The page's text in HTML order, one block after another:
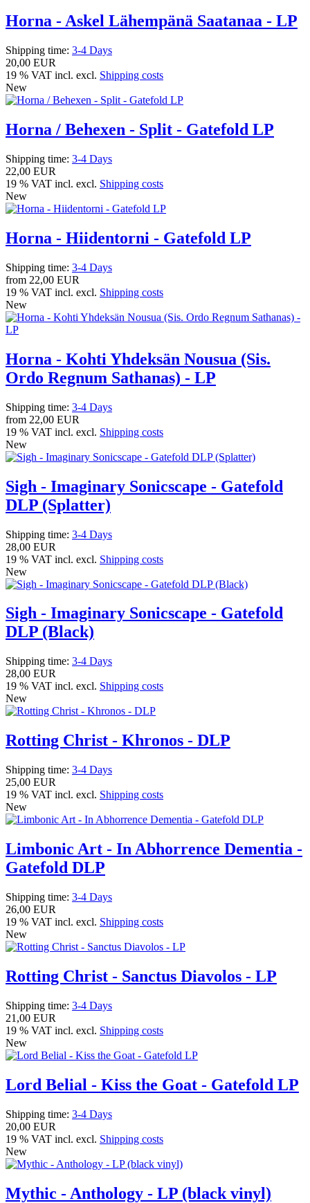
Horna - Askel Lähempänä Saatanaa - LP
Shipping time: 3-4 Days
20,00 EUR
19 % VAT incl. excl. Shipping costs
New
Horna / Behexen - Split - Gatefold LP
Shipping time: 3-4 Days
22,00 EUR
19 % VAT incl. excl. Shipping costs
New
Horna - Hiidentorni - Gatefold LP
Shipping time: 3-4 Days
from 22,00 EUR
19 % VAT incl. excl. Shipping costs
New
Horna - Kohti Yhdeksän Nousua (Sis.
Ordo Regnum Sathanas) - LP
Shipping time: 3-4 Days
from 22,00 EUR
19 % VAT incl. excl. Shipping costs
New
Sigh - Imaginary Sonicscape - Gatefold
DLP (Splatter)
Shipping time: 3-4 Days
28,00 EUR
19 % VAT incl. excl. Shipping costs
New
Sigh - Imaginary Sonicscape - Gatefold
DLP (Black)
Shipping time: 3-4 Days
28,00 EUR
19 % VAT incl. excl. Shipping costs
New
Rotting Christ - Khronos - DLP
Shipping time: 3-4 Days
25,00 EUR
19 % VAT incl. excl. Shipping costs
New
Limbonic Art - In Abhorrence Dementia -
Gatefold DLP
Shipping time: 3-4 Days
26,00 EUR
19 % VAT incl. excl. Shipping costs
New
Rotting Christ - Sanctus Diavolos - LP
Shipping time: 3-4 Days
21,00 EUR
19 % VAT incl. excl. Shipping costs
New
Lord Belial - Kiss the Goat - Gatefold LP
Shipping time: 3-4 Days
20,00 EUR
19 % VAT incl. excl. Shipping costs
New
Mythic - Anthology - LP (black vinyl)